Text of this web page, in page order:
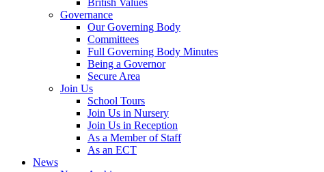
British Values
Governance
Our Governing Body
Committees
Full Governing Body Minutes
Being a Governor
Secure Area
Join Us
School Tours
Join Us in Nursery
Join Us in Reception
As a Member of Staff
As an ECT
News